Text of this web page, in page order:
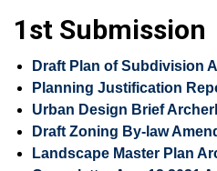
1st Submission
Draft Plan of Subdivision
Planning Justification
Urban Design Brief
Draft Zoning By-law
Landscape Master Plan